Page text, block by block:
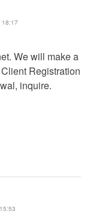
18:17
We will make a
Registration
inquire.